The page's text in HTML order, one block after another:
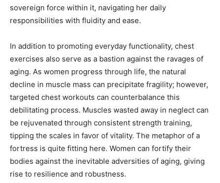
sovereign force within it, navigating her daily
responsibilities with fluidity and ease.
In addition to promoting everyday functionality, chest
exercises also serve as a bastion against the ravages of
aging. As women progress through life, the natural
decline in muscle mass can precipitate fragility; however,
targeted chest workouts can counterbalance this
debilitating process. Muscles wasted away in neglect can
be rejuvenated through consistent strength training,
tipping the scales in favor of vitality. The metaphor of a
fortress is quite fitting here. Women can fortify their
bodies against the inevitable adversities of aging, giving
rise to resilience and robustness.